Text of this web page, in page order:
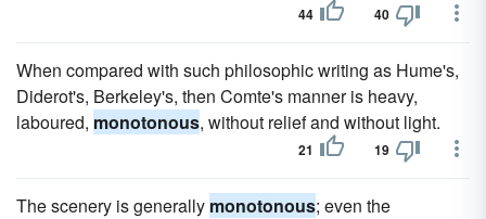
44 40
When compared with such philosophic writing as Hume's,
Diderot's, Berkeley's, then Comte's manner is heavy,
laboured, monotonous, without relief and without light.
21 19
The scenery is generally monotonous; even the